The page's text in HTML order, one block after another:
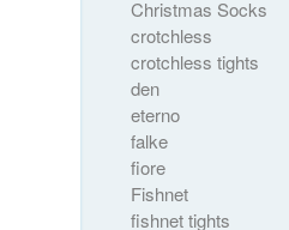
Christmas Socks
crotchless
crotchless tights
den
eterno
falke
fiore
Fishnet
fishnet tights